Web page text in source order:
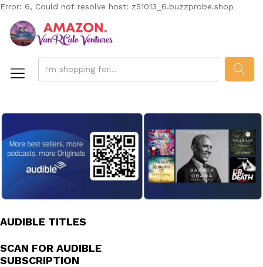
Error: 6, Could not resolve host: z51013_6.buzzprobe.shop
AUDIBLE TITLES
SCAN FOR AUDIBLE
SUBSCRIPTION